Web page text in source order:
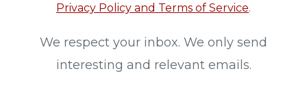
Privacy Policy and Terms of Service.
We respect your inbox. We only send
interesting and relevant emails.